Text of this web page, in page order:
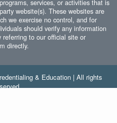
services, or activities that is
website(s). These websites are
we exercise no control, and for
should verify any information
to our official site or
directly.
& Education | All rights